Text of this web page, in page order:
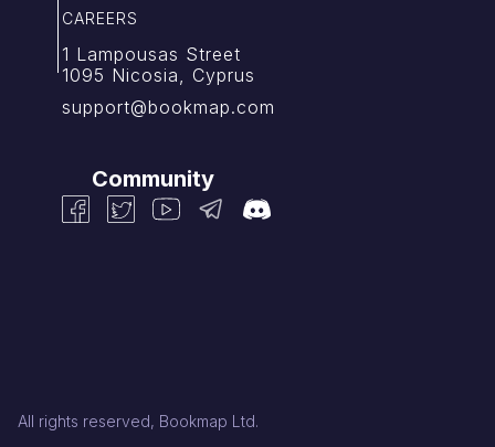
CAREERS
1 Lampousas Street
1095 Nicosia, Cyprus
support@bookmap.com
Community
All rights reserved, Bookmap Ltd.